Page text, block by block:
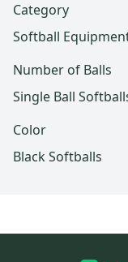
Category
Softball
Number of Balls
Single Ball
Color
Black Softballs